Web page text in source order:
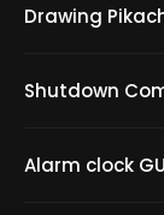
Drawing
Shutdown
Alarm clock